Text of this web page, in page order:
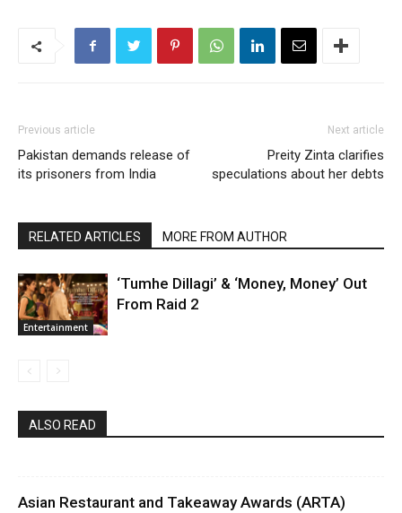
Previous article
Pakistan demands release of
its prisoners from India
Next article
Preity Zinta clarifies
speculations about her debts
RELATED ARTICLES MORE FROM AUTHOR
Entertainment
‘Tumhe Dillagi’ & ‘Money, Money’ Out
From Raid 2
ALSO READ
Asian Restaurant and Takeaway Awards (ARTA)